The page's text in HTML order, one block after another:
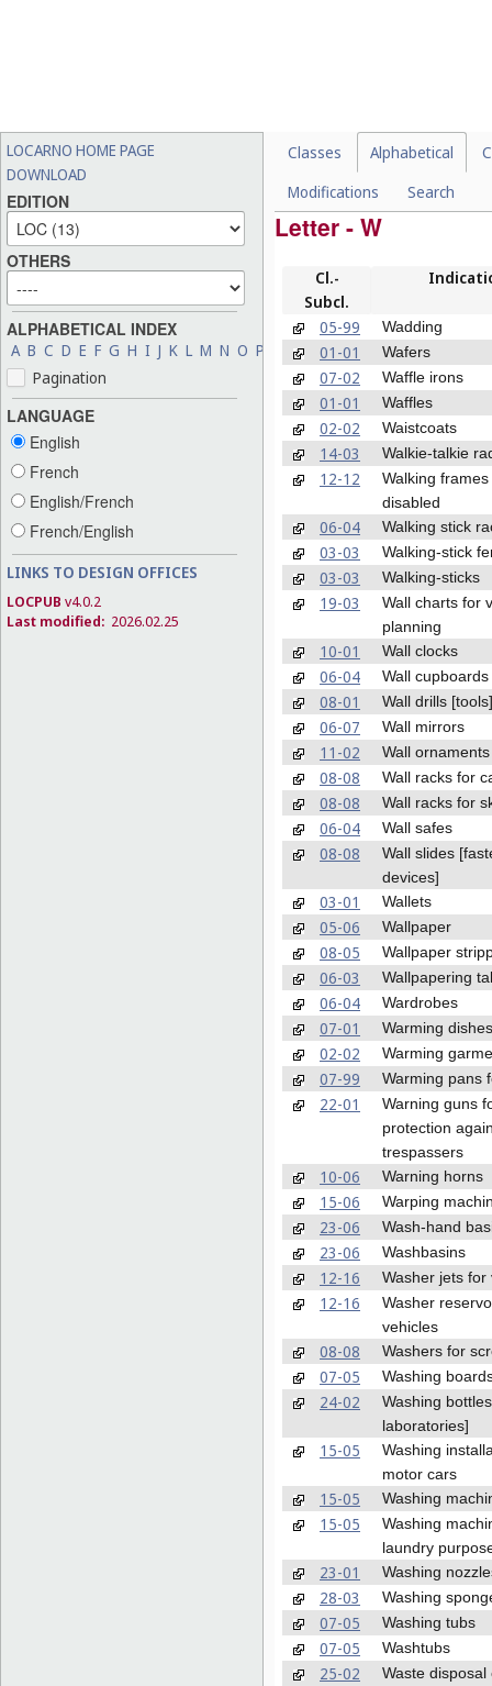
LOCARNO HOME PAGE
DOWNLOAD
EDITION
OTHERS
ALPHABETICAL INDEX
A B C D E F G H I J K L M N O P R T U W X Y Z
Pagination
LANGUAGE
English
French
English/French
French/English
LINKS TO DESIGN OFFICES
LOCPUB v4.0.2
Last modified: 2026.02.25
Classes Alphabetical
Modifications
Search
Letter - W
Cl.-
Subcl.
05-99 Wadding
01-01 Wafers
07-02 Waffle irons
01-01 Waffles
02-02 Waistcoats
14-03 Walkie-talkie
12-12
Walking
disabled
06-04 Walking stick
03-03 Walking-stick
03-03 Walking-sticks
19-03
Wall charts for
planning
10-01 Wall clocks
06-04 Wall cupboards
08-01 Wall drills [tools]
06-07 Wall mirrors
11-02 Wall ornaments
08-08 Wall racks for
08-08 Wall racks for
06-04 Wall safes
08-08
Wall slides
devices]
03-01 Wallets
05-06 Wallpaper
08-05 Wallpaper
06-03 Wallpapering
06-04 Wardrobes
07-01 Warming dishes
02-02 Warming
07-99 Warming pans
22-01
Warning guns
protection
trespassers
10-06 Warning horns
15-06 Warping
23-06 Wash-hand
23-06 Washbasins
12-16 Washer jets for
12-16
Washer
vehicles
08-08 Washers for
07-05 Washing
24-02
Washing
laboratories]
15-05
Washing
motor cars
15-05 Washing
15-05
Washing
laundry
23-01 Washing
28-03 Washing
07-05 Washing tubs
07-05 Washtubs
25-02 Waste disposal